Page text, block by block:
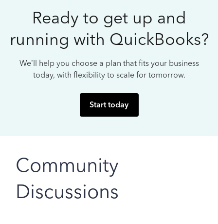
Ready to get up and
running with QuickBooks?
We’ll help you choose a plan that fits your business
today, with flexibility to scale for tomorrow.
Start today
Community
Discussions